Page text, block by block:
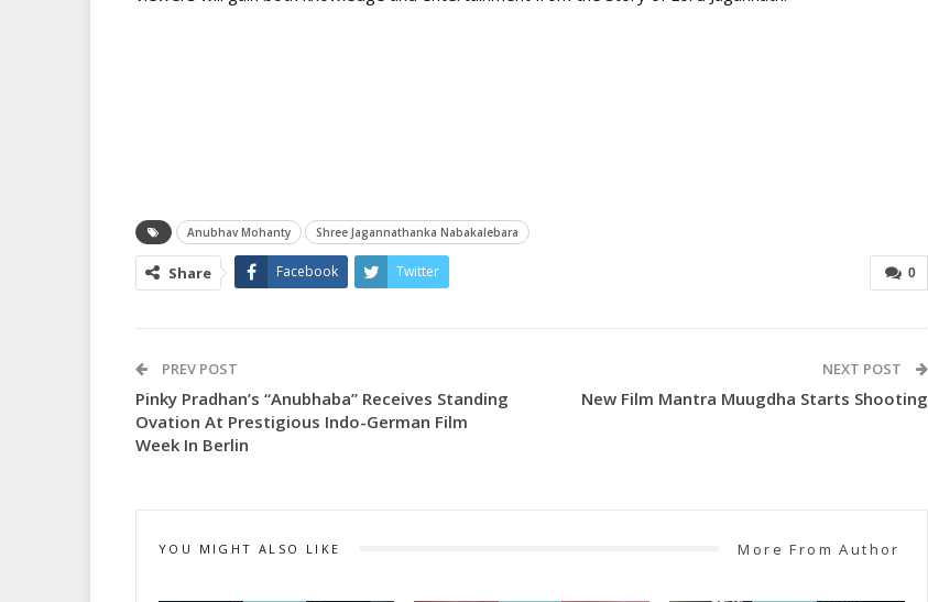
Anubhav Mohanty Shree Jagannathanka Nabakalebara
0
Share Facebook Twitter
PREV POST
Pinky Pradhan’s “Anubhaba” Receives Standing
Ovation At Prestigious Indo-German Film
Week In Berlin
NEXT POST
New Film Mantra Muugdha Starts Shooting
YOU MIGHT ALSO LIKE More From Author